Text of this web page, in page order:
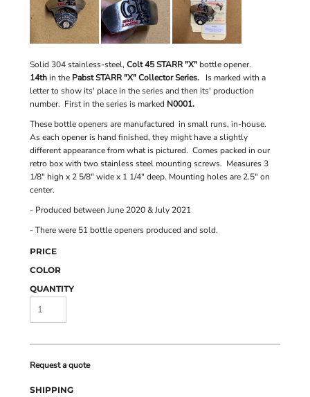
Solid 304 stainless-steel, Colt 45 STARR "X" bottle opener.
14thin the Pabst STARR "X" Collector Series.
Is marked with a
letter to show its' place in the series and then its' production
number. First in the series is marked N0001.
These bottle openers are manufactured in small runs, in-house.
As each opener is hand finished, they might have a slightly
different appearance from what is pictured. Comes packed in our
retro box with two stainless steel mounting screws. Measures 3
1/8" high x 2 5/8" wide x 1 1/4" deep. Mounting holes are 2.5" on
center.
- Produced between June 2020 & July 2021
- There were 51 bottle openers produced and sold.
PRICE
COLOR
QUANTITY
Request a quote
SHIPPING